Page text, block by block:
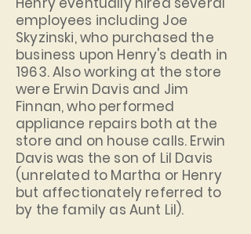
employees including Joe
Skyzinski, who purchased the
business upon Henry's death in
1963. Also working at the store
were Erwin Davis and Jim
Finnan, who performed
appliance repairs both at the
store and on house calls. Erwin
Davis was the son of Lil Davis
(unrelated to Martha or Henry
but affectionately referred to
by the family as Aunt Lil).